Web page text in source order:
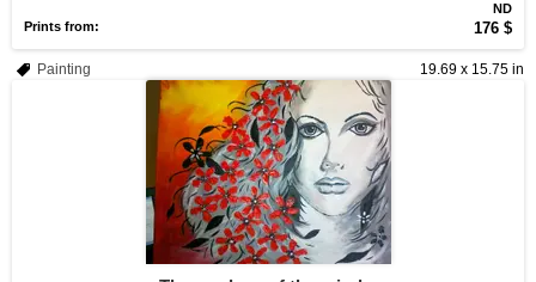
ND
Prints from:
176 $
19.69 x 15.75 in
Painting